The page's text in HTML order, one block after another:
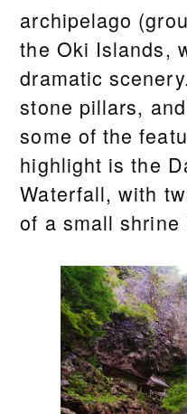
archipelago
the Oki Islands,
dramatic
stone pillars,
some of the
highlight is the
Waterfall, with
of a small shrine